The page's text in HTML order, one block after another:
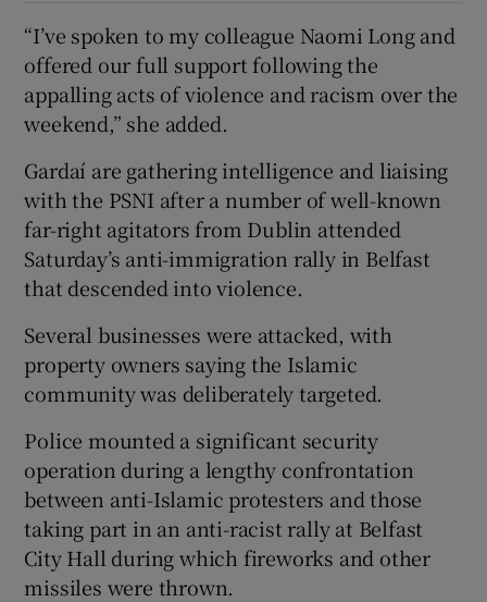
“I’ve spoken to my colleague Naomi Long and
offered our full support following the
appalling acts of violence and racism over the
weekend,” she added.
Gardaí are gathering intelligence and liaising
with the PSNI after a number of well-known
far-right agitators from Dublin attended
Saturday’s anti-immigration rally in Belfast
that descended into violence.
Several businesses were attacked, with
property owners saying the Islamic
community was deliberately targeted.
Police mounted a significant security
operation during a lengthy confrontation
between anti-Islamic protesters and those
taking part in an anti-racist rally at Belfast
City Hall during which fireworks and other
missiles were thrown.